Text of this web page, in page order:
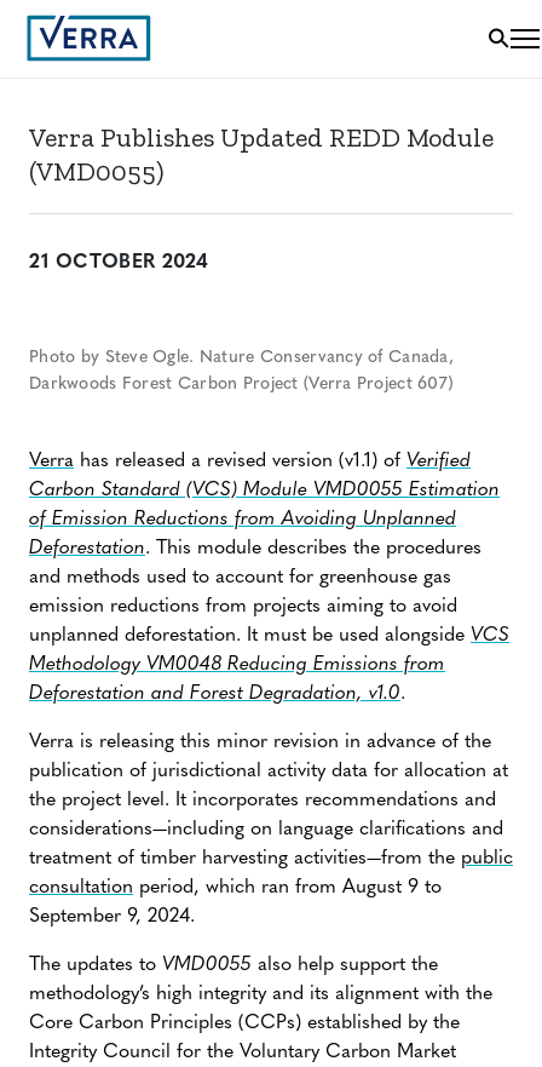
Verra Publishes Updated REDD Module
(VMD0055)
21 OCTOBER 2024
Photo by Steve Ogle. Nature Conservancy of Canada,
Darkwoods Forest Carbon Project (Verra Project 607)
Verra has released a revised version (v1.1) of Verified
Carbon Standard (VCS) Module VMD0055 Estimation
of Emission Reductions from Avoiding Unplanned
Deforestation. This module describes the procedures
and methods used to account for greenhouse gas
emission reductions from projects aiming to avoid
unplanned deforestation. It must be used alongside VCS
Methodology VM0048 Reducing Emissions from
Deforestation and Forest Degradation, v1.0.
Verra is releasing this minor revision in advance of the
publication of jurisdictional activity data for allocation at
the project level. It incorporates recommendations and
considerations—including on language clarifications and
treatment of timber harvesting activities—from the public
consultation period, which ran from August 9 to
September 9, 2024.
The updates to VMD0055 also help support the
methodology’s high integrity and its alignment with the
Core Carbon Principles (CCPs) established by the
Integrity Council for the Voluntary Carbon Market